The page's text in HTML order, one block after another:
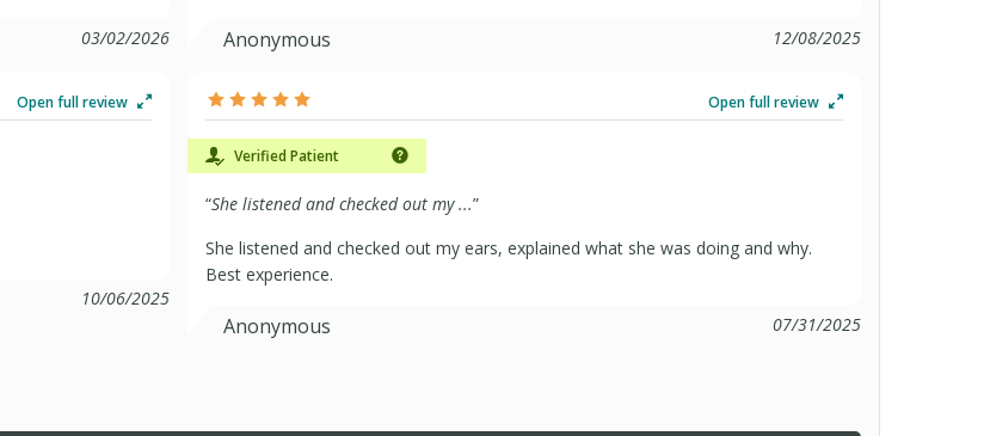
03/02/2026
Open full review
10/06/2025
Anonymous 12/08/2025
Open full review
Verified Patient
“She listened and checked out my ...”
She listened and checked out my ears, explained what she was doing and why.
Best experience.
Anonymous 07/31/2025